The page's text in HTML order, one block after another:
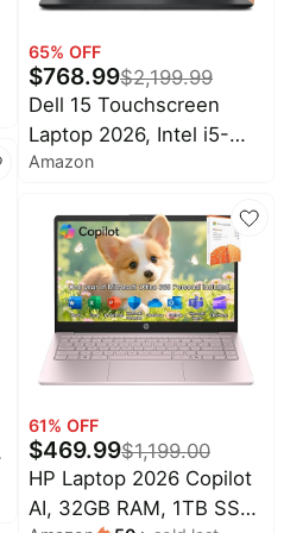
65% OFF
$768.99$2,199.99
Dell 15 Touchscreen
Laptop 2026, Intel i5-
1334U, 16GB DDR5
FHD Anti-Glare LED
Display | Intel Graphics |
Windows 11 Pro | Wi-Fi 6
| Business Laptop for
Work, Study
Amazon
61% OFF
$469.99$1,199.00
HP Laptop 2026 Copilot
AI, 32GB RAM, 1TB SSD